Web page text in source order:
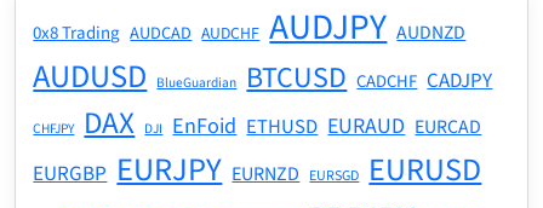
0x8 Trading AUDCAD AUDCHF AUDJPY AUDNZD
AUDUSD BlueGuardian BTCUSD CADCHF CADJPY
CHFJPY DAX DJI EnFoid ETHUSD EURAUD EURCAD
EURGBP EURJPY EURNZD EURSGD EURUSD